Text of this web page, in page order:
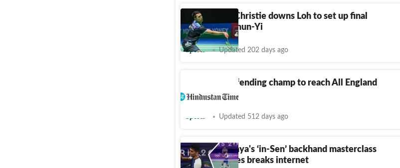
India Open: Christie downs Loh to set up final
against Lin Chun-Yi
Sports Updated 202 days ago
Sen ousts defending champ to reach All England
quarters
Updated 512 days ago
Watch: Lakshya's ‘in-Sen’ backhand masterclass
at Paris Games breaks internet